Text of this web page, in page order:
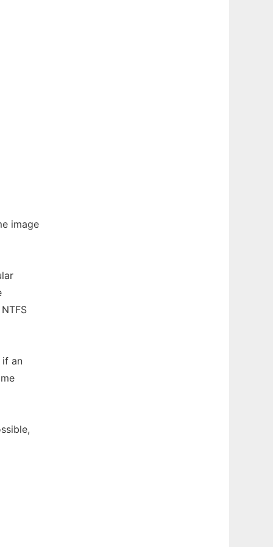
image
if an